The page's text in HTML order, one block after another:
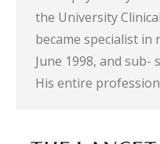
the University
became specialist
June 1998, and sub-
His entire